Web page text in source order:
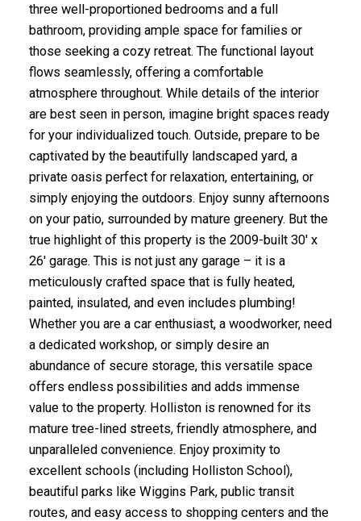
three well-proportioned bedrooms and a full
bathroom, providing ample space for families or
those seeking a cozy retreat. The functional layout
flows seamlessly, offering a comfortable
atmosphere throughout. While details of the interior
are best seen in person, imagine bright spaces ready
for your individualized touch. Outside, prepare to be
captivated by the beautifully landscaped yard, a
private oasis perfect for relaxation, entertaining, or
simply enjoying the outdoors. Enjoy sunny afternoons
on your patio, surrounded by mature greenery. But the
true highlight of this property is the 2009-built 30' x
26' garage. This is not just any garage – it is a
meticulously crafted space that is fully heated,
painted, insulated, and even includes plumbing!
Whether you are a car enthusiast, a woodworker, need
a dedicated workshop, or simply desire an
abundance of secure storage, this versatile space
offers endless possibilities and adds immense
value to the property. Holliston is renowned for its
mature tree-lined streets, friendly atmosphere, and
unparalleled convenience. Enjoy proximity to
excellent schools (including Holliston School),
beautiful parks like Wiggins Park, public transit
routes, and easy access to shopping centers and the